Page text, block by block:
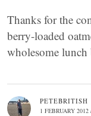
Thanks for the
berry-loaded
wholesome lunch
PETEBRITISH
1 FEBRUARY 2012